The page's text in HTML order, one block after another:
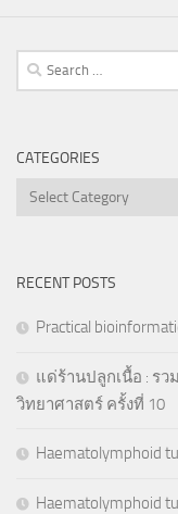
Search
for:
CATEGORIES
Categories
RECENT POSTS
Practical
แด่ร้านปลูกเนื้อ : รว
วิทยาศาสตร์ ครั้งที่ 10
Haematolymphoid
Haematolymphoid